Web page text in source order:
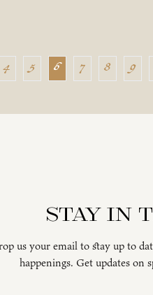
4 5 6 7 8 9
Stay in
us your email to stay up to
happenings. Get updates on